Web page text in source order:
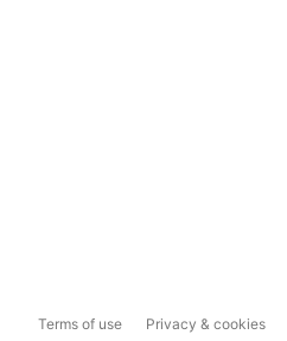
Terms of use Privacy & cookies